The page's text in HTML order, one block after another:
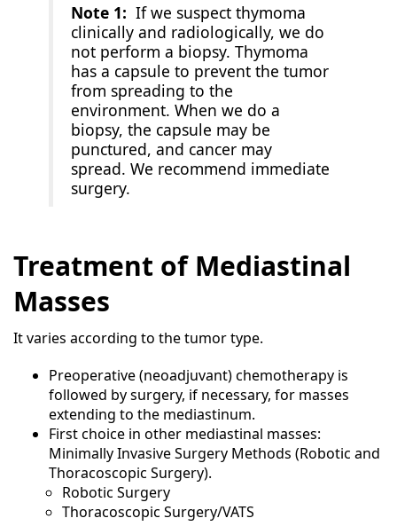
Note 1: If we suspect thymoma
clinically and radiologically, we do
not perform a biopsy. Thymoma
has a capsule to prevent the tumor
from spreading to the
environment. When we do a
biopsy, the capsule may be
punctured, and cancer may
spread. We recommend immediate
surgery.
Treatment of Mediastinal
Masses
It varies according to the tumor type.
Preoperative (neoadjuvant) chemotherapy is
followed by surgery, if necessary, for masses
extending to the mediastinum.
First choice in other mediastinal masses:
Minimally Invasive Surgery Methods (Robotic and
Thoracoscopic Surgery).
Robotic Surgery
Thoracoscopic Surgery/VATS